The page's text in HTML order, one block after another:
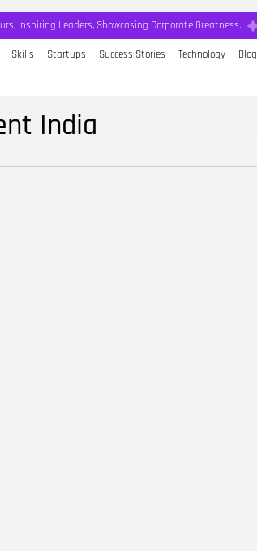
Inspiring Leaders, Showcasing Corporate Greatness.
Skills Startups Success Stories Technology Blog
India